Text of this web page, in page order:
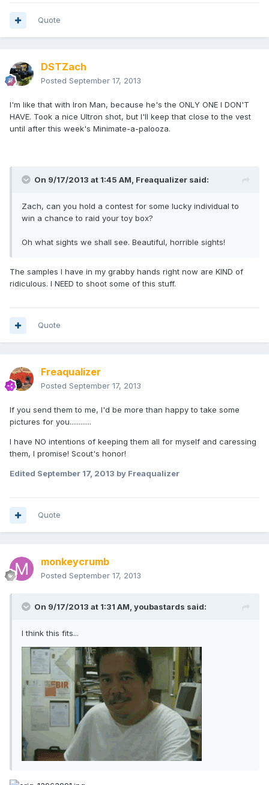
Quote
DSTZach
Posted September 17, 2013
I'm like that with Iron Man, because he's the ONLY ONE I DON'T
HAVE. Took a nice Ultron shot, but I'll keep that close to the vest
until after this week's Minimate-a-palooza.
On 9/17/2013 at 1:45 AM, Freaqualizer said:
Zach, can you hold a contest for some lucky individual to
win a chance to raid your toy box?
Oh what sights we shall see. Beautiful, horrible sights!
The samples I have in my grabby hands right now are KIND of
ridiculous. I NEED to shoot some of this stuff.
Quote
Freaqualizer
Posted September 17, 2013
If you send them to me, I'd be more than happy to take some
pictures for you............
I have NO intentions of keeping them all for myself and caressing
them, I promise! Scout's honor!
Edited September 17, 2013 by Freaqualizer
Quote
monkeycrumb
Posted September 17, 2013
On 9/17/2013 at 1:31 AM, youbastards said:
I think this fits...